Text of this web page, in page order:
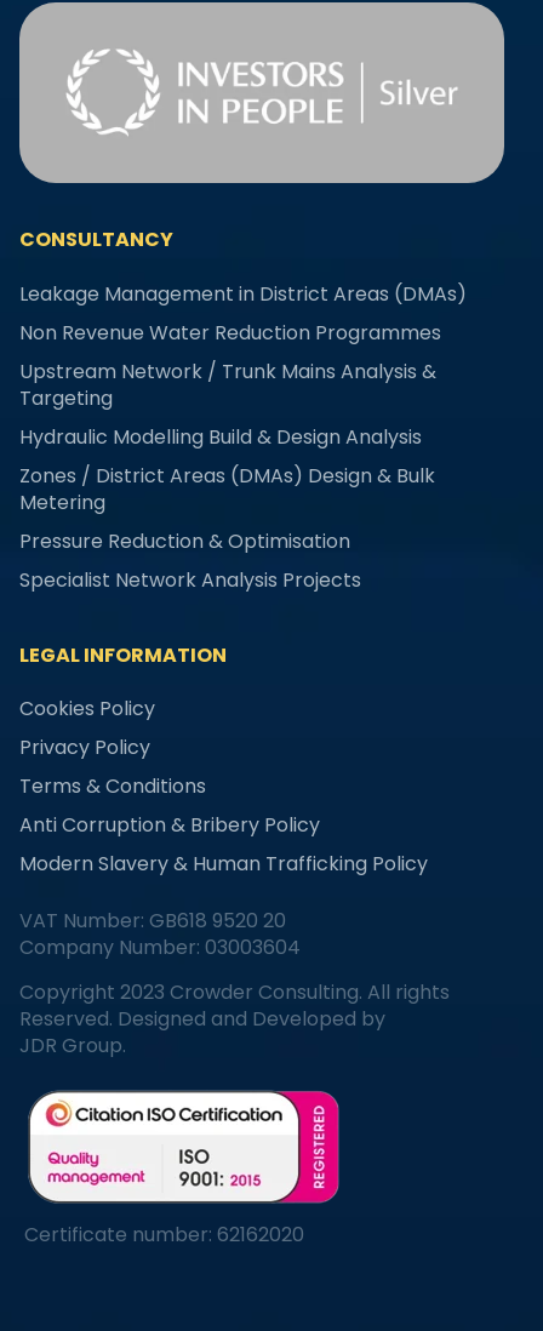
CONSULTANCY
Leakage Management in District Areas (DMAs)
Non Revenue Water Reduction Programmes
Upstream Network / Trunk Mains Analysis &
Targeting
Hydraulic Modelling Build & Design Analysis
Zones / District Areas (DMAs) Design & Bulk
Metering
Pressure Reduction & Optimisation
Specialist Network Analysis Projects
LEGAL INFORMATION
Cookies Policy
Privacy Policy
Terms & Conditions
Anti Corruption & Bribery Policy
Modern Slavery & Human Trafficking Policy
VAT Number: GB618 9520 20
Company Number: 03003604
Copyright 2023 Crowder Consulting. All rights
Reserved. Designed and Developed by
JDR Group.
Certificate number: 62162020